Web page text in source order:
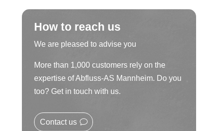
How to reach us
We are pleased to advise you
More than 1,000 customers rely on the
expertise of Abfluss-AS Mannheim. Do you
too? Get in touch with us.
Contact us